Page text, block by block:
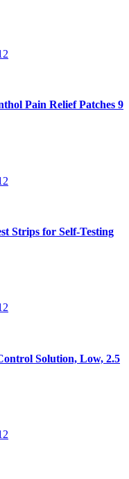
Pain Relief Patches 9
Strips for Self-Testing
Solution, Low, 2.5